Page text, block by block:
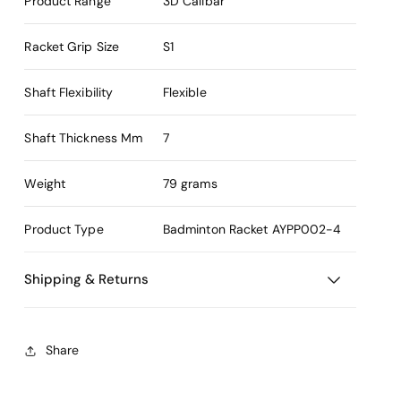
Racket Grip Size S1
Shaft Flexibility Flexible
Shaft Thickness Mm 7
Weight 79 grams
Product Type Badminton Racket AYPP002-4
Shipping & Returns
Share